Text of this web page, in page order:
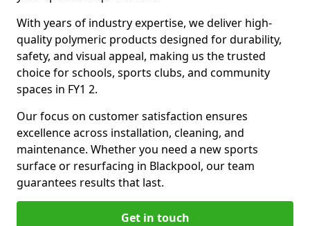
With years of industry expertise, we deliver high-
quality polymeric products designed for durability,
safety, and visual appeal, making us the trusted
choice for schools, sports clubs, and community
spaces in FY1 2.
Our focus on customer satisfaction ensures
excellence across installation, cleaning, and
maintenance. Whether you need a new sports
surface or resurfacing in Blackpool, our team
guarantees results that last.
Get in touch